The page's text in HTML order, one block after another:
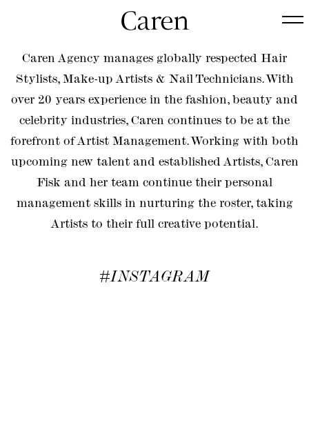
Caren Agency manages globally respected Hair
Stylists, Make-up Artists & Nail Technicians. With
over 20 years experience in the fashion, beauty and
celebrity industries, Caren continues to be at the
forefront of Artist Management. Working with both
upcoming new talent and established Artists, Caren
Fisk and her team continue their personal
management skills in nurturing the roster, taking
Artists to their full creative potential.
#INSTAGRAM